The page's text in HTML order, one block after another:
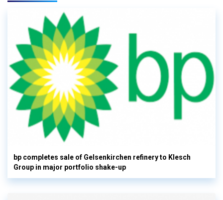
bp completes sale of Gelsenkirchen refinery to Klesch
Group in major portfolio shake-up